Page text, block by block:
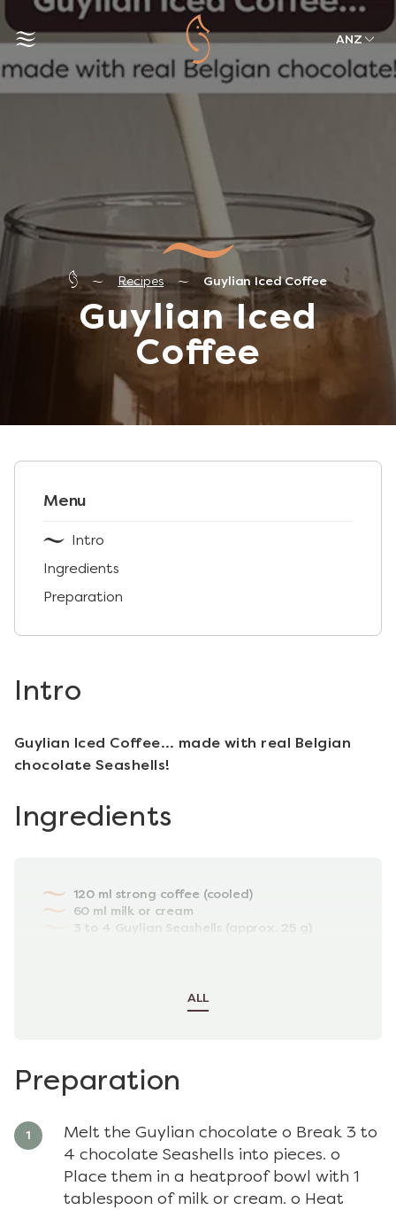
ANZ
Recipes Guylian Iced Coffee
Guylian Iced
Coffee
Intro
Guylian Iced Coffee… made with real Belgian
chocolate Seashells!
Ingredients
120 ml strong coffee (cooled)
60 ml milk or cream
3 to 4 Guylian Seashells (approx. 25 g)
ALL
Preparation
Melt the Guylian chocolate o Break 3 to
4 chocolate Seashells into pieces. o
Place them in a heatproof bowl with 1
tablespoon of milk or cream. o Heat
Menu
Intro
Ingredients
Preparation